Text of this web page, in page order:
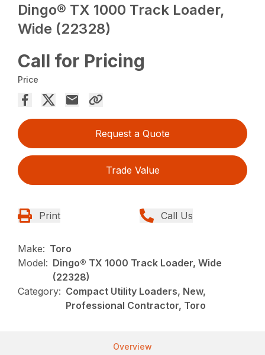
Dingo® TX 1000 Track Loader,
Wide (22328)
Call for Pricing
Price
Request a Quote
Trade Value
Print Call Us
Make: Toro
Model: Dingo® TX 1000 Track Loader, Wide
(22328)
Category: Compact Utility Loaders, New,
Professional Contractor, Toro
Overview